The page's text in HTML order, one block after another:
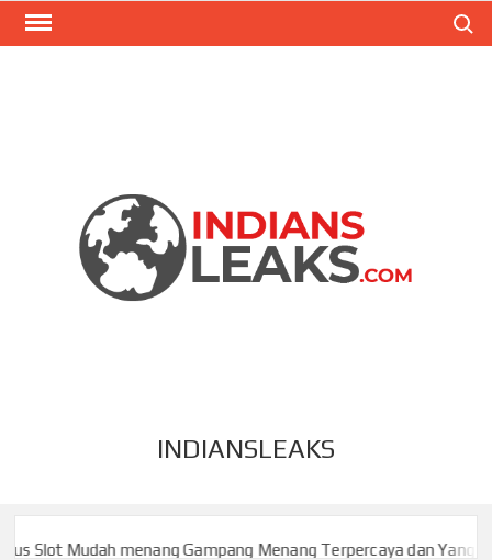
INDIANSLEAKS
Mudah menang Gampang Menang Terpercaya dan Yang sah